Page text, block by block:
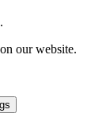
our website.